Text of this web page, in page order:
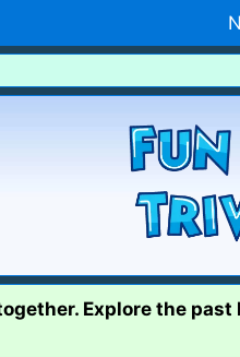
Explore the past